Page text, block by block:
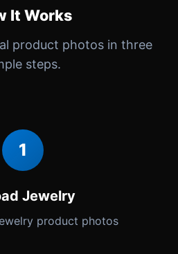
It Works
product photos in three
steps.
1
Jewelry
product photos